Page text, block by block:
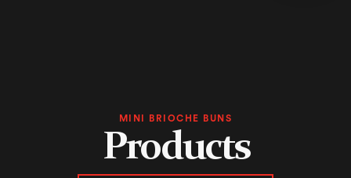
MINI BRIOCHE BUNS
Products